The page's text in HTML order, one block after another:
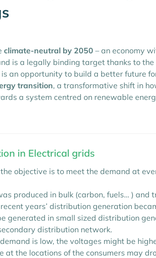
climate-neutral by 2050 – an economy
is a legally binding target thanks to
an opportunity to build a better future
transition, a transformative shift in
a system centred on renewable
in Electrical grids
the objective is to meet the demand at
produced in bulk (carbon, fuels… )
years’ distribution generation
generated in small sized distribution
distribution network.
is low, the voltages might be
the locations of the consumers may